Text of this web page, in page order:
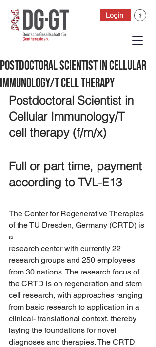
Login
Postdoctoral Scientist in Cellular
Immunology/T cell therapy
Postdoctoral Scientist in
Cellular Immunology/T
cell therapy (f/m/x)
Full or part time, payment
according to TVL-E13
The Center for Regenerative Therapies
of the TU Dresden, Germany (CRTD) is
a
research center with currently 22
research groups and 250 employees
from 30 nations. The research focus of
the CRTD is on regeneration and stem
cell research, with approaches ranging
from basic research to application in a
clinical- translational context, thereby
laying the foundations for novel
diagnoses and therapies. The CRTD